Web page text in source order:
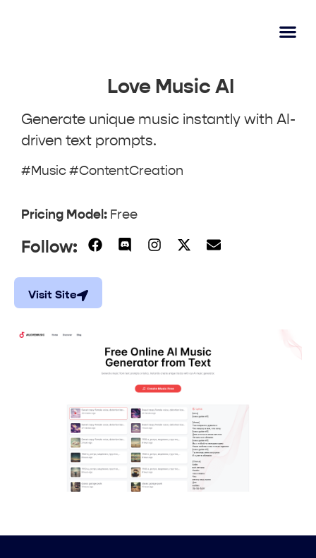
Love Music AI
Generate unique music instantly with AI-
driven text prompts.
#Music #ContentCreation
Pricing Model: Free
Follow:
Visit Site